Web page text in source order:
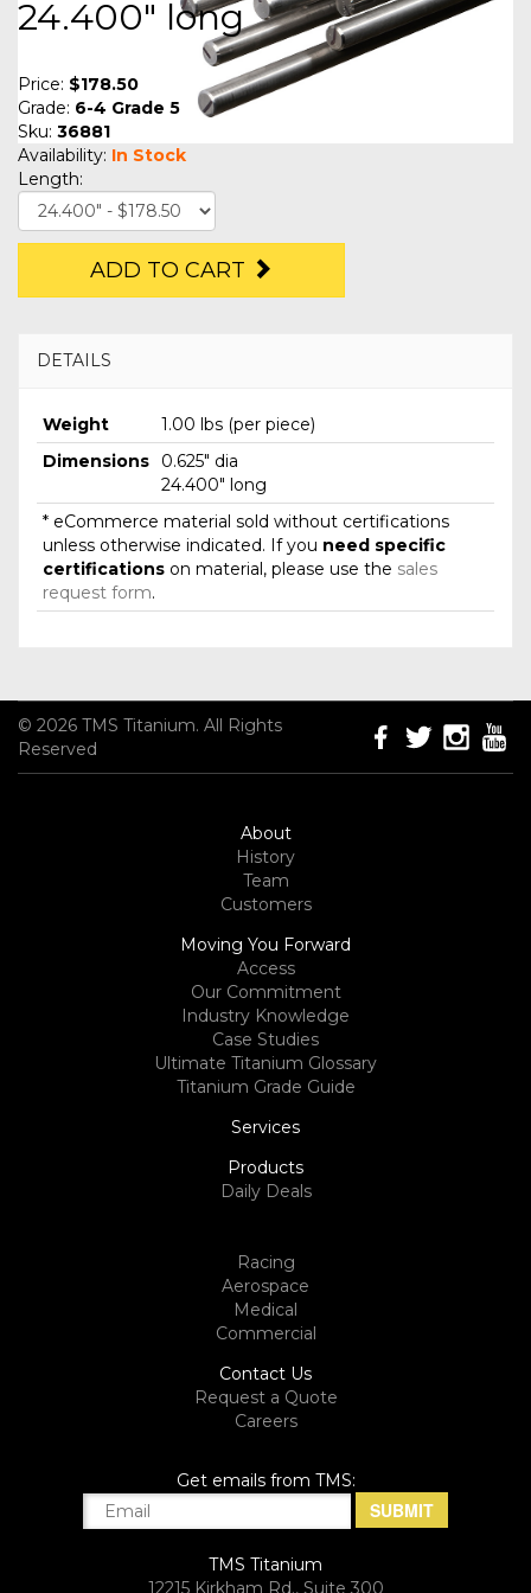
24.400" long
Price: $178.50
Grade: 6-4 Grade 5
Sku: 36881
Availability: In Stock
Length:
ADD TO CART
DETAILS
Weight
1.00 lbs (per piece)
Dimensions
0.625" dia
24.400" long
* eCommerce material sold without certifications
unless otherwise indicated. If you need specific
certifications on material, please use the sales
request form.
© 2026 TMS Titanium. All Rights
Reserved
About
History
Team
Customers
Moving You Forward
Access
Our Commitment
Industry Knowledge
Case Studies
Ultimate Titanium Glossary
Titanium Grade Guide
Services
Products
Daily Deals
Racing
Aerospace
Medical
Commercial
Contact Us
Request a Quote
Careers
Get emails from TMS:
TMS Titanium
12215 Kirkham Rd., Suite 300